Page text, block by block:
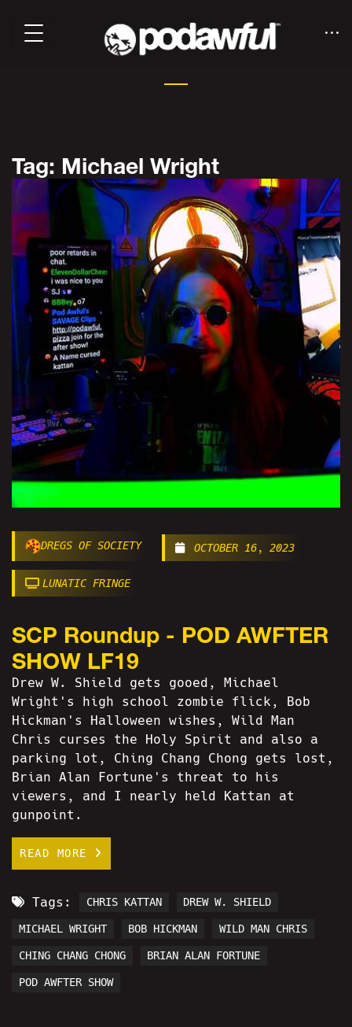
Tag: Michael Wright
DREGS OF SOCIETY OCTOBER 16, 2023
LUNATIC FRINGE
SCP Roundup - POD AWFTER
SHOW LF19
Drew W. Shield gets gooed, Michael
Wright's high school zombie flick, Bob
Hickman's Halloween wishes, Wild Man
Chris curses the Holy Spirit and also a
parking lot, Ching Chang Chong gets lost,
Brian Alan Fortune's threat to his
viewers, and I nearly held Kattan at
gunpoint.
READ MORE
Tags: CHRIS KATTAN DREW W. SHIELD
MICHAEL WRIGHT BOB HICKMAN WILD MAN CHRIS
CHING CHANG CHONG BRIAN ALAN FORTUNE
POD AWFTER SHOW